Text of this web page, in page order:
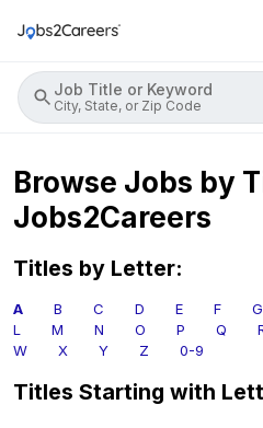
Job Title or Keyword
City, State, or Zip Code
Browse Jobs by
Jobs2Careers
Titles by Letter:
A B C D E F G
L
M N O P Q
W
X Y Z 0-9
Titles Starting with